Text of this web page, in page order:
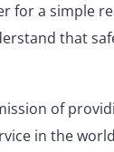
for a simple
that
of
in the